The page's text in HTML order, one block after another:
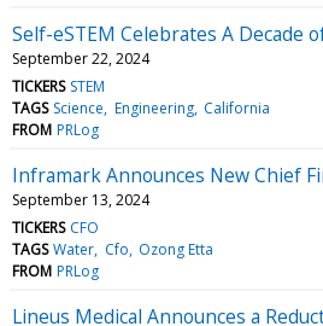
Self-eSTEM Celebrates A Decade
September 22, 2024
TICKERS STEM
TAGS Science Engineering California
FROM PRLog
Inframark Announces New Chief
September 13, 2024
TICKERS CFO
TAGS Water Cfo Ozong Etta
FROM PRLog
Lineus Medical Announces a